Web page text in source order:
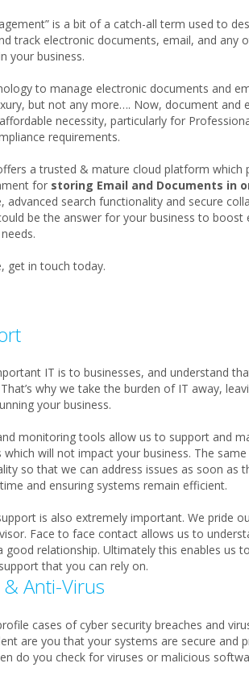
is a bit of a catch-all term used to
track electronic documents, email, and any
your business.
to manage electronic documents and
but not any more…. Now, document and
necessity, particularly for
requirements.
a trusted & mature cloud platform which
for storing Email and Documents in
advanced search functionality and secure
be the answer for your business to boost
get in touch today.
IT is to businesses, and understand
why we take the burden of IT away,
your business.
monitoring tools allow us to support and
will not impact your business. The
so that we can address issues as soon as
and ensuring systems remain efficient.
is also extremely important. We pride
Face to face contact allows us to
good relationship. Ultimately this enables us
that you can rely on.
Anti-Virus
cases of cyber security breaches and
are you that your systems are secure and
do you check for viruses or malicious